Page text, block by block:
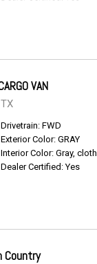
VAN
Drivetrain: FWD
Exterior Color: GRAY
Interior Color: Gray, cloth
Dealer Certified: Yes
Country